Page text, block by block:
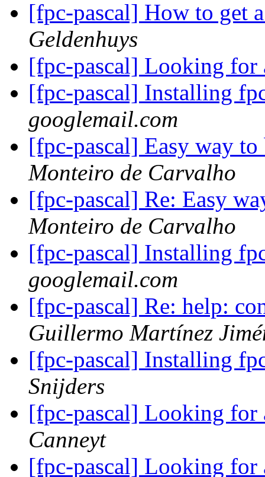
[fpc-pascal] How to get
Geldenhuys
[fpc-pascal] Looking
[fpc-pascal] Installing
googlemail.com
[fpc-pascal] Easy way
Monteiro de Carvalho
[fpc-pascal] Re: Easy
Monteiro de Carvalho
[fpc-pascal] Installing
googlemail.com
[fpc-pascal] Re: help:
Guillermo Martínez
[fpc-pascal] Installing
Snijders
[fpc-pascal] Looking
Canneyt
[fpc-pascal] Looking